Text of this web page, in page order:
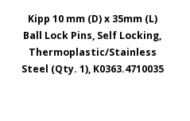
Kipp 10 mm (D) x 35mm (L)
Ball Lock Pins, Self Locking,
Thermoplastic/Stainless
Steel (Qty. 1), K0363.4710035